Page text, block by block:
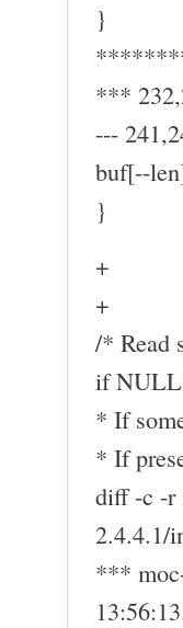
}
***
---
buf[--
}
+
+
/* Read
if
* If
* If
diff -c -r
2.4.4.1/
***